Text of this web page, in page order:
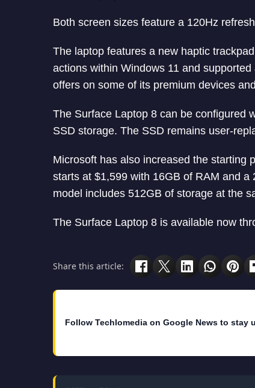
Both screen sizes feature a 120Hz
The laptop features a new haptic
actions within Windows 11 and
offers on some of its premium devices
The Surface Laptop 8 can be configured
SSD storage. The SSD remains user-
Microsoft has also increased the starting
starts at $1,599 with 16GB of RAM and
model includes 512GB of storage at the
The Surface Laptop 8 is available now
Share this article:
Follow Techlomedia on Google News to stay